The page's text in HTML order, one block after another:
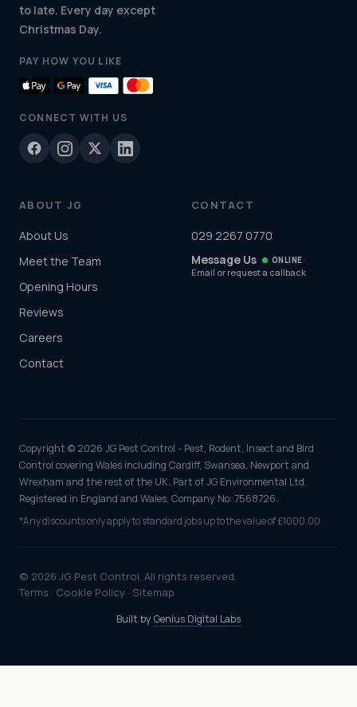
to late. Every day except
Christmas Day.
PAY HOW YOU LIKE
CONNECT WITH US
ABOUT JG
About Us
Meet the Team
Opening Hours
Reviews
Careers
Contact
CONTACT
029 2267 0770
Message Us
ONLINE
Email or request a callback
Copyright © 2026 JG Pest Control - Pest, Rodent, Insect and Bird
Control covering Wales including Cardiff, Swansea, Newport and
Wrexham and the rest of the UK. Part of JG Environmental Ltd.
Registered in England and Wales, Company No: 7568726.
*Any discounts only apply to standard jobs up to the value of £1000.00
© 2026 JG Pest Control. All rights reserved.
Terms · Cookie Policy · Sitemap
Built by Genius Digital Labs